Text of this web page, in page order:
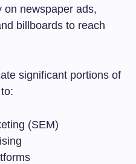
on newspaper ads,
billboards to reach
significant portions of
(SEM)